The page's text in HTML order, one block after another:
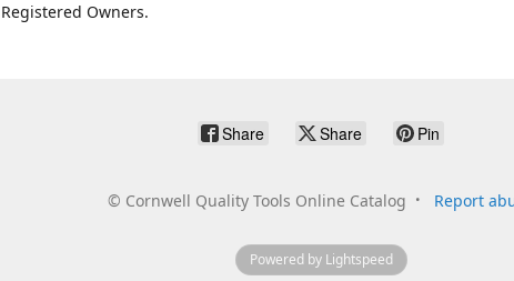
Registered Owners.
Share Share Pin
© Cornwell Quality Tools Online Catalog Report
Powered by Lightspeed